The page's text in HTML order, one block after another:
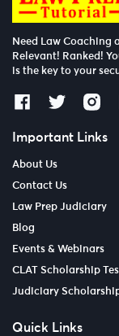
Need Law Coaching
Relevant! Ranked!
is the key to your
Important Links
About Us
Contact Us
Law Prep Judiciary
Blog
Events & Webinars
CLAT Scholarship
Judiciary
Quick Links